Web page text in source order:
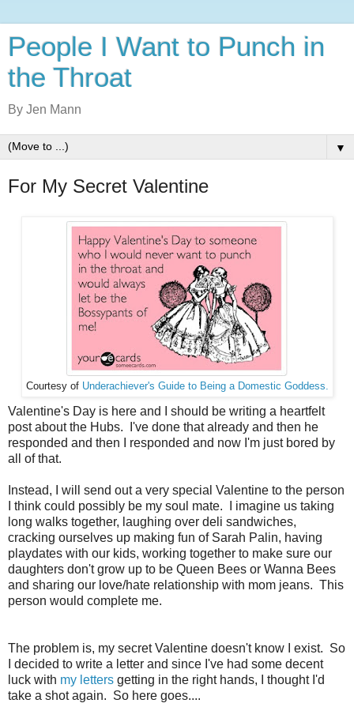
People I Want to Punch in
the Throat
By Jen Mann
▼
For My Secret Valentine
Courtesy of Underachiever's Guide to Being a Domestic Goddess.
Valentine's Day is here and I should be writing a heartfelt
post about the Hubs. I've done that already and then he
responded and then I responded and now I'm just bored by
all of that.
Instead, I will send out a very special Valentine to the person
I think could possibly be my soul mate. I imagine us taking
long walks together, laughing over deli sandwiches,
cracking ourselves up making fun of Sarah Palin, having
playdates with our kids, working together to make sure our
daughters don't grow up to be Queen Bees or Wanna Bees
and sharing our love/hate relationship with mom jeans. This
person would complete me.
The problem is, my secret Valentine doesn't know I exist. So
I decided to write a letter and since I've had some decent
luck with my letters getting in the right hands, I thought I'd
take a shot again. So here goes....